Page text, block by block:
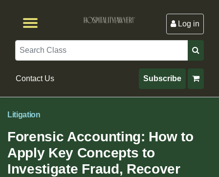
Log in
Search
Contact Us Subscribe
Litigation
Forensic Accounting: How to
Apply Key Concepts to
Investigate Fraud, Recover